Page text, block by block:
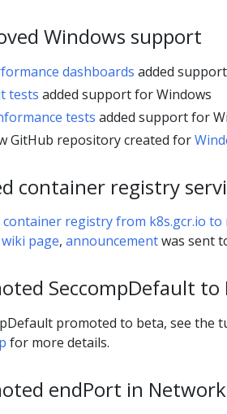
Windows support
dashboards added
tests added support for Windows
tests added support for
GitHub repository created for
container registry
registry from k8s.gcr.io to
wiki page, announcementwas sent
SeccompDefault to
promoted to beta, see the
for more details.
endPort in